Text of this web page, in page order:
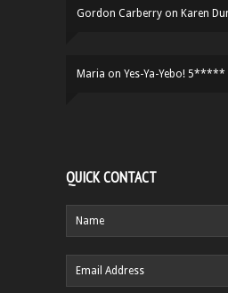
Gordon Carberry on Karen
Maria on Yes-Ya-Yebo! 5*****
QUICK CONTACT